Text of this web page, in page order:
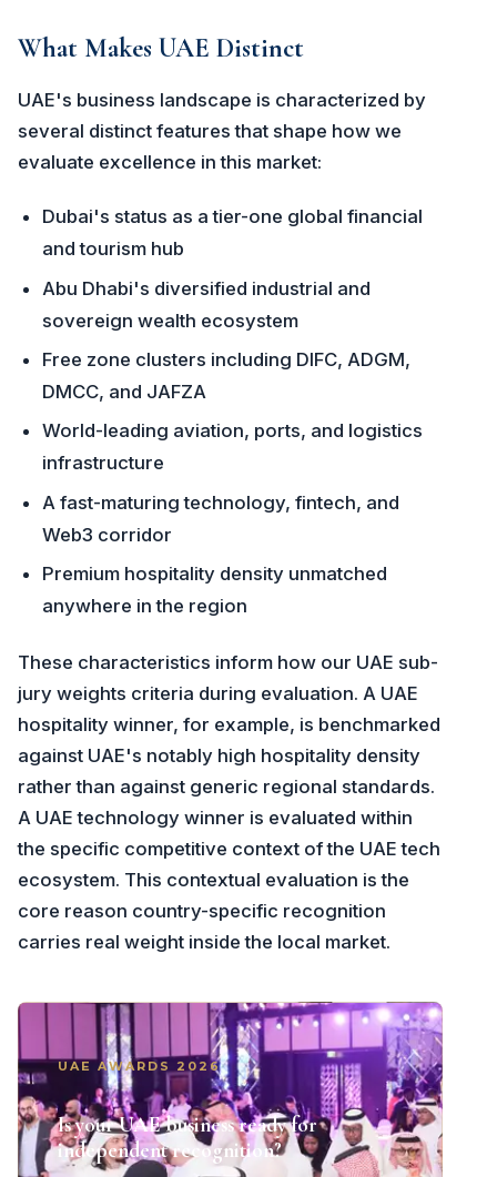
What Makes UAE Distinct
UAE's business landscape is characterized by
several distinct features that shape how we
evaluate excellence in this market:
Dubai's status as a tier-one global financial
and tourism hub
Abu Dhabi's diversified industrial and
sovereign wealth ecosystem
Free zone clusters including DIFC, ADGM,
DMCC, and JAFZA
World-leading aviation, ports, and logistics
infrastructure
A fast-maturing technology, fintech, and
Web3 corridor
Premium hospitality density unmatched
anywhere in the region
These characteristics inform how our UAE sub-
jury weights criteria during evaluation. A UAE
hospitality winner, for example, is benchmarked
against UAE's notably high hospitality density
rather than against generic regional standards.
A UAE technology winner is evaluated within
the specific competitive context of the UAE tech
ecosystem. This contextual evaluation is the
core reason country-specific recognition
carries real weight inside the local market.
UAE AWARDS 2026
Is your UAE business ready for
independent recognition?